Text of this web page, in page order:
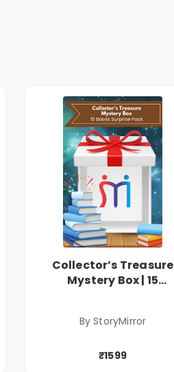
Collector’s Treasure
Mystery Box | 15
& More
By StoryMirror
₹1599